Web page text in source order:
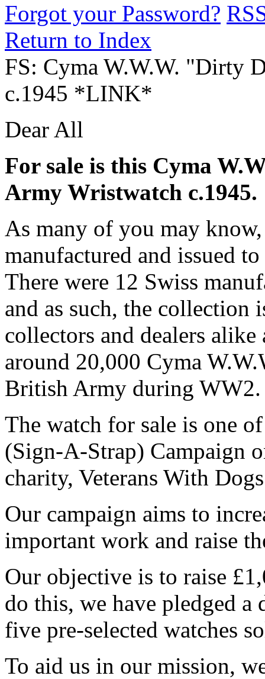
Forgot your Password?
Return to Index
FS: Cyma W.W.W. "Dirty
c.1945 *LINK*
Dear All
For sale is this Cyma
Army Wristwatch c.1945.
As many of you may
manufactured and issued
There were 12 Swiss
and as such, the collection
collectors and dealers
around 20,000 Cyma
British Army during WW2.
The watch for sale is one
(Sign-A-Strap) Campaign
charity, Veterans With
Our campaign aims to
important work and raise
Our objective is to raise
do this, we have pledged
five pre-selected watches
To aid us in our mission,